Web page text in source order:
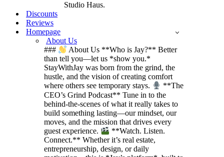
Studio Haus.
Discounts
Reviews
Homepage
About Us
###
About Us **Who is Jay?** Better
than tell you—let us *show you.*
StayWithJay was born from the grind, the
hustle, and the vision of creating comfort
where others see temporary stays.
**The
CEO’s Grind Podcast** Tune in to the
behind-the-scenes of what it really takes to
build something lasting—our mindset, our
moves, and the mission that drives every
guest experience.
**Watch. Listen.
Connect.** Whether it’s real estate,
entrepreneurship, design, or daily